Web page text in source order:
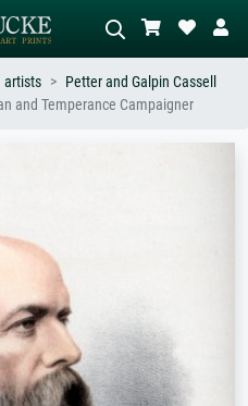
artists
Petter and Galpin Cassell
and Temperance Campaigner